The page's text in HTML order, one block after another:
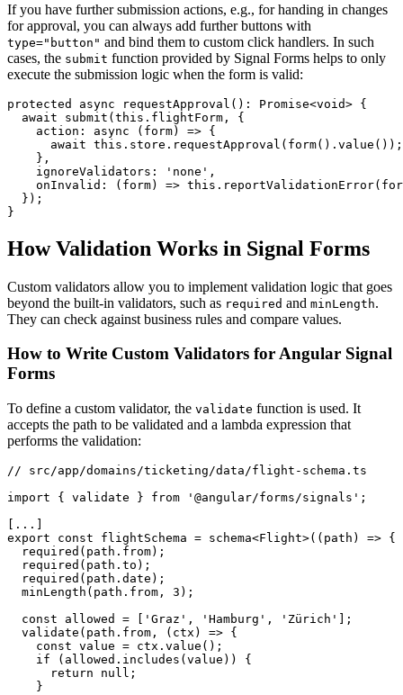
If you have further submission actions, e.g., for handing in changes
for approval, you can always add further buttons with
type="button" and bind them to custom click handlers. In such
cases, the submit function provided by Signal Forms helps to only
execute the submission logic when the form is valid:
protected async requestApproval(): Promise<void> {
  await submit(this.flightForm, {
    action: async (form) => {
      await this.store.requestApproval(form().value());
    },
    ignoreValidators: 'none',
onInvalid: (form) =>
  });
}
How Validation Works in Signal Forms
Custom validators allow you to implement validation logic that goes
beyond the built-in validators, such as required and minLength.
They can check against business rules and compare values.
How to Write Custom Validators for Angular Signal
Forms
To define a custom validator, the validate function is used. It
accepts the path to be validated and a lambda expression that
performs the validation:
// src/app/domains/ticketing/data/flight-schema.ts
import { validate } from '@angular/forms/signals';
[...]
export const flightSchema = schema<Flight>((path) => {
  required(path.from);
  required(path.to);
  required(path.date);
  minLength(path.from, 3);
  const allowed = ['Graz', 'Hamburg', 'Zürich'];
  validate(path.from, (ctx) => {
    const value = ctx.value();
    if (allowed.includes(value)) {
      return null;
    }